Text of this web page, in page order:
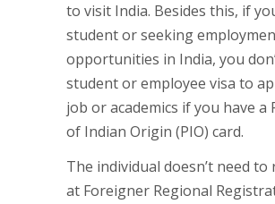
to visit India. Besides this, if
student or seeking
opportunities in India, you
student or employee visa to
job or academics if you have a
of Indian Origin (PIO) card.
The individual doesn’t need
at Foreigner Regional